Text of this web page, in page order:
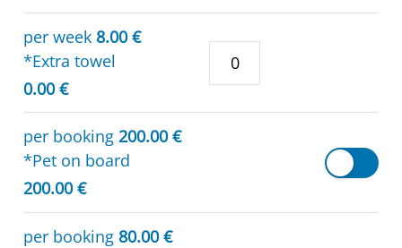
per week 8.00 €
*Extra towel
0.00 €
per booking 200.00 €
*Pet on board
200.00 €
per booking 80.00 €